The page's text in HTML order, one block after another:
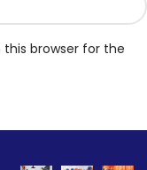
browser for the